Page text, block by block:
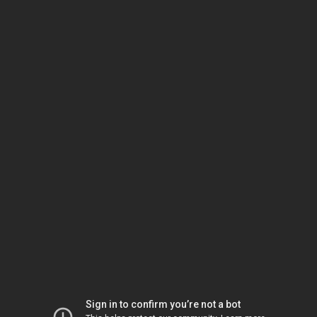
Sign in to confirm you’re not a bot